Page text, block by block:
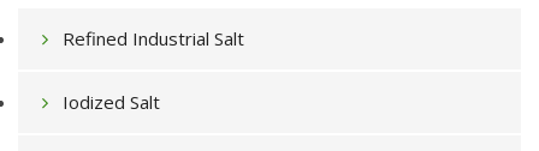
Refined Industrial Salt
Iodized Salt